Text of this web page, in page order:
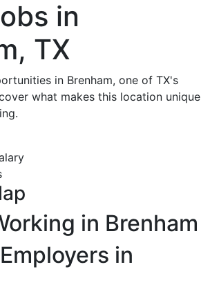
in
TX
in Brenham, one of TX's
what makes this location unique
in Brenham
in